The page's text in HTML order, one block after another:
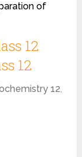
of
12
12
12,